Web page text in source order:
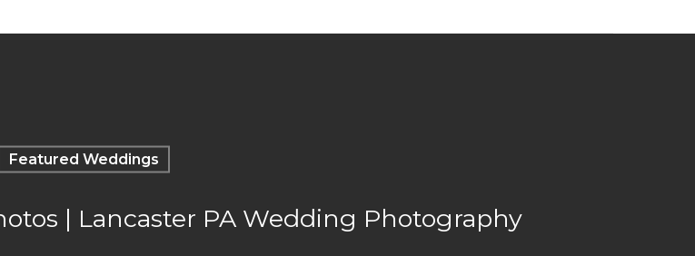
Featured Weddings
| Lancaster PA Wedding Photography